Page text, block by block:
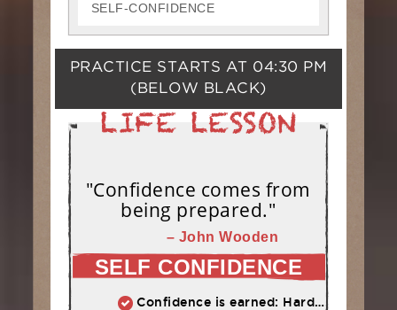
SELF-CONFIDENCE
PRACTICE STARTS AT 04:30 PM
(BELOW BLACK)
"Confidence comes from
being prepared."
– John Wooden
SELF CONFIDENCE
Confidence is earned: Hard work = Improved skill = Confidence